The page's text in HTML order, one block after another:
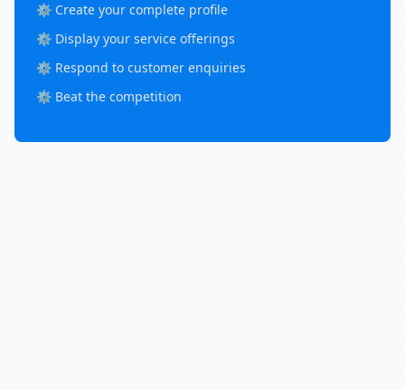
⚙️ Create your complete profile
⚙️ Display your service offerings
⚙️ Respond to customer enquiries
⚙️ Beat the competition